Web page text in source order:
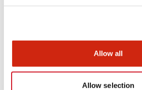
Allow all
Allow selection
Documents and Files
Catalogs & Brochures